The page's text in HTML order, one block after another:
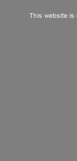
This website